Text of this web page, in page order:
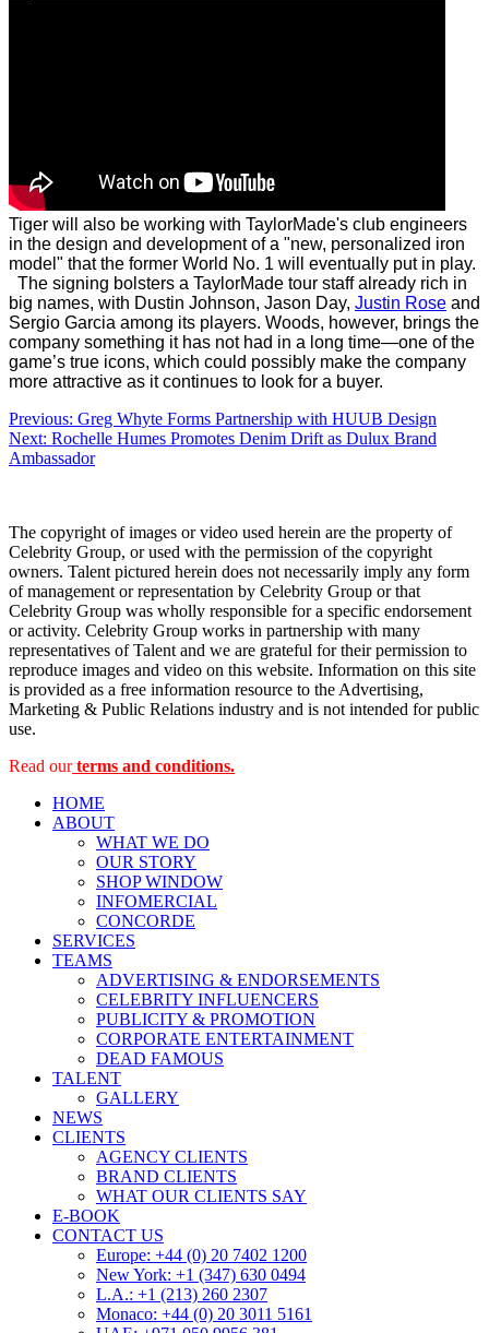
Tiger will also be working with TaylorMade's club engineers
in the design and development of a "new, personalized iron
model" that the former World No. 1 will eventually put in play.
The signing bolsters a TaylorMade tour staff already rich in
big names, with Dustin Johnson, Jason Day, Justin Rose and
Sergio Garcia among its players. Woods, however, brings the
company something it has not had in a long time—one of the
game’s true icons, which could possibly make the company
more attractive as it continues to look for a buyer.
Post
navigation
Previous: Greg Whyte Forms Partnership with HUUB Design
Next: Rochelle Humes Promotes Denim Drift as Dulux Brand
Ambassador
The copyright of images or video used herein are the property of
Celebrity Group, or used with the permission of the copyright
owners. Talent pictured herein does not necessarily imply any form
of management or representation by Celebrity Group or that
Celebrity Group was wholly responsible for a specific endorsement
or activity. Celebrity Group works in partnership with many
representatives of Talent and we are grateful for their permission to
reproduce images and video on this website. Information on this site
is provided as a free information resource to the Advertising,
Marketing & Public Relations industry and is not intended for public
use.
Read ourterms and conditions.
HOME
ABOUT
WHAT WE DO
OUR STORY
SHOP WINDOW
INFOMERCIAL
CONCORDE
SERVICES
TEAMS
ADVERTISING & ENDORSEMENTS
CELEBRITY INFLUENCERS
PUBLICITY & PROMOTION
CORPORATE ENTERTAINMENT
DEAD FAMOUS
TALENT
GALLERY
NEWS
CLIENTS
AGENCY CLIENTS
BRAND CLIENTS
WHAT OUR CLIENTS SAY
E-BOOK
CONTACT US
Europe: +44 (0) 20 7402 1200
New York: +1 (347) 630 0494
L.A.: +1 (213) 260 2307
Monaco: +44 (0) 20 3011 5161